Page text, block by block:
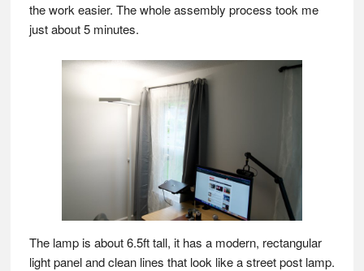
the work easier. The whole assembly process took me
just about 5 minutes.
The lamp is about 6.5ft tall, it has a modern, rectangular
light panel and clean lines that look like a street post lamp.